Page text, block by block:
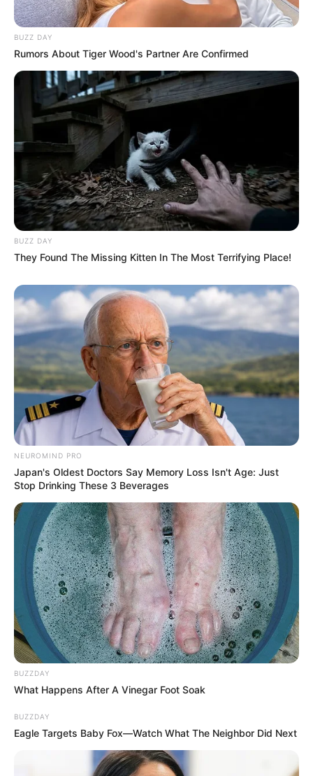
Burkina Faso’s President Finally Responds To U.S.
EFF Rejects MK Party’s No-Confidence Motion Against
Finance Minister
Azalibone Mthethwa
Education: A+ Diploma in Journalism ( 2017) Experience:
Senior Journalist - Current Affairs Writer Email:
Related
I Borrowed Money To Go For The BET Award In
LA, Award-Winning Makhadzi Opens Up
JULY 9, 2024
Mantashe Accuses MK Party of Adopting
Mkhwanazi’s Concerns for Political Gain
JULY 19, 2025
Ekurhuleni Metro Police Chief Takes Special
Leave Amid Madlanga Commission Allegations
SEPTEMBER 26, 2025
Gayton McKenzie Refuses to Resign Amid Calls
for His Removal
AUGUST 13, 2025
Hitman: Inside the Chilling R130,000 Plot to Kill
Former ANC Bigwig – I Was Hired to End his life
JANUARY 7, 2026
in Police Shootout
BUZZ DAY
Rumors About Tiger Wood's Partner Are Confirmed
BUZZ DAY
They Found The Missing Kitten In The Most Terrifying Place!
NEUROMIND PRO
Japan's Oldest Doctors Say Memory Loss Isn't Age: Just
Stop Drinking These 3 Beverages
BUZZDAY
What Happens After A Vinegar Foot Soak
BUZZDAY
Eagle Targets Baby Fox—Watch What The Neighbor Did Next